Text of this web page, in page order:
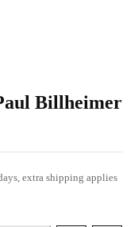
Billheimer
extra shipping applies